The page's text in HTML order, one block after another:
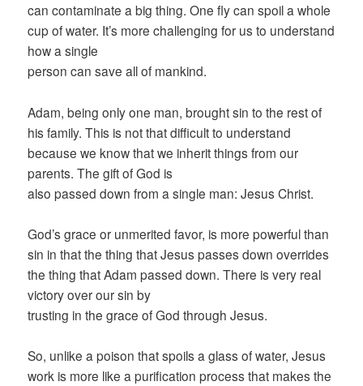
can contaminate a big thing. One fly can spoil a whole
cup of water. It’s more challenging for us to understand
how a single
person can save all of mankind.
Adam, being only one man, brought sin to the rest of
his family. This is not that difficult to understand
because we know that we inherit things from our
parents. The gift of God is
also passed down from a single man: Jesus Christ.
God’s grace or unmerited favor, is more powerful than
sin in that the thing that Jesus passes down overrides
the thing that Adam passed down. There is very real
victory over our sin by
trusting in the grace of God through Jesus.
So, unlike a poison that spoils a glass of water, Jesus
work is more like a purification process that makes the